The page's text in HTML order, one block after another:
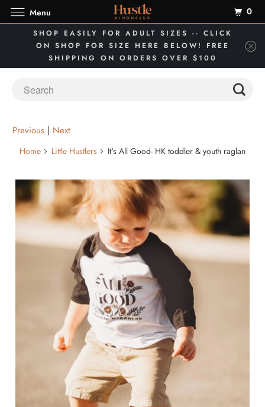
SHOP EASILY FOR ADULT SIZES -- CLICK
ON SHOP FOR SIZE HERE BELOW! FREE
SHIPPING ON ORDERS OVER $100
Previous | Next
Home Little Hustlers It's All Good- HK toddler & youth raglan
Menu 0